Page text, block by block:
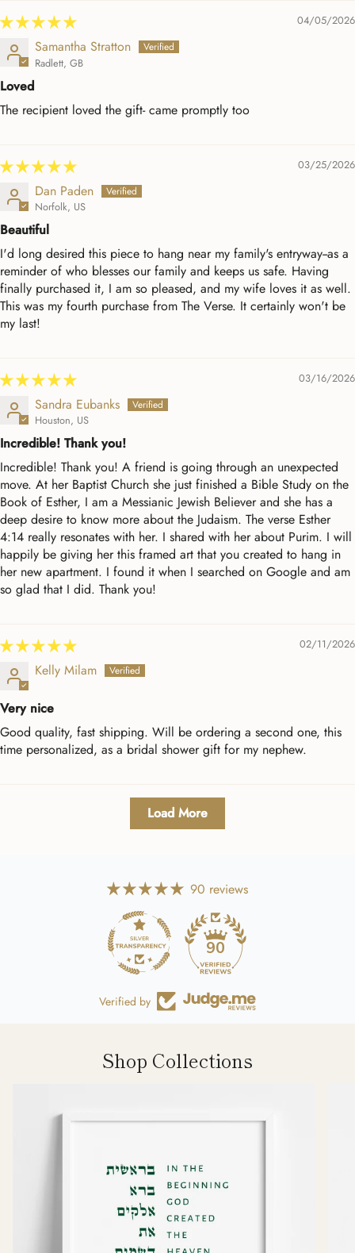
04/05/2026
Samantha Stratton
Radlett, GB
Loved
The recipient loved the gift- came promptly too
03/25/2026
Dan Paden
Norfolk, US
Beautiful
I'd long desired this piece to hang near my family's entryway--as a
reminder of who blesses our family and keeps us safe. Having
finally purchased it, I am so pleased, and my wife loves it as well.
This was my fourth purchase from The Verse. It certainly won't be
my last!
03/16/2026
Sandra Eubanks
Houston, US
Incredible! Thank you!
Incredible! Thank you! A friend is going through an unexpected
move. At her Baptist Church she just finished a Bible Study on the
Book of Esther, I am a Messianic Jewish Believer and she has a
deep desire to know more about the Judaism. The verse Esther
4:14 really resonates with her. I shared with her about Purim. I will
happily be giving her this framed art that you created to hang in
her new apartment. I found it when I searched on Google and am
so glad that I did. Thank you!
02/11/2026
Kelly Milam
Very nice
Good quality, fast shipping. Will be ordering a second one, this
time personalized, as a bridal shower gift for my nephew.
Load More
90 reviews
90
Verified by
Shop Collections